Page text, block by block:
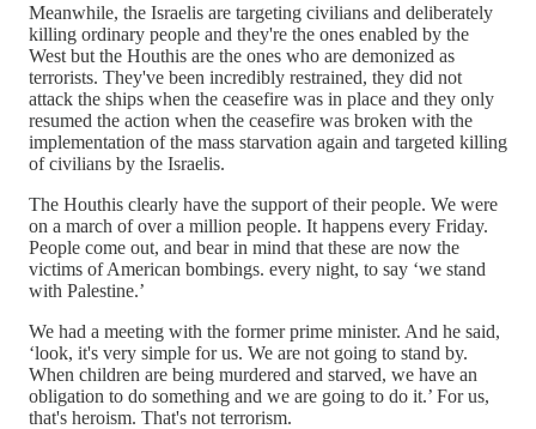
Meanwhile, the Israelis are targeting civilians and deliberately
killing ordinary people and they're the ones enabled by the
West but the Houthis are the ones who are demonized as
terrorists. They've been incredibly restrained, they did not
attack the ships when the ceasefire was in place and they only
resumed the action when the ceasefire was broken with the
implementation of the mass starvation again and targeted killing
of civilians by the Israelis.
The Houthis clearly have the support of their people. We were
on a march of over a million people. It happens every Friday.
People come out, and bear in mind that these are now the
victims of American bombings. every night, to say ‘we stand
with Palestine.’
We had a meeting with the former prime minister. And he said,
‘look, it's very simple for us. We are not going to stand by.
When children are being murdered and starved, we have an
obligation to do something and we are going to do it.’ For us,
that's heroism. That's not terrorism.